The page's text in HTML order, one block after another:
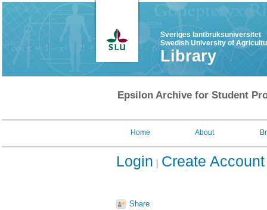
Sveriges lantbruksuniversitet
Swedish University of
Library
Epsilon Archive for Student
Home About
Login Create Account
Share